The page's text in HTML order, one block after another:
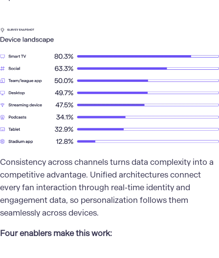
Consistency across channels turns data complexity into a
competitive advantage. Unified architectures connect
every fan interaction through real-time identity and
engagement data, so personalization follows them
seamlessly across devices.
Four enablers make this work: